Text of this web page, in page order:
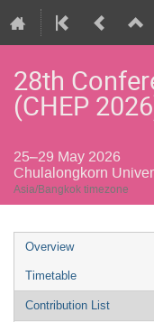
28th
(CHEP
25–29 May 2026
Chulalongkorn
Asia/Bangkok timezone
Event
menu
Overview
Timetable
Contribution List